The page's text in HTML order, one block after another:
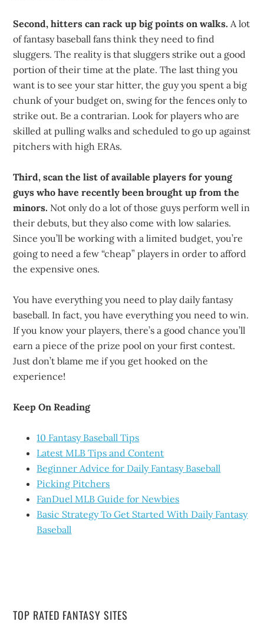
Second, hitters can rack up big points on walks. A lot
of fantasy baseball fans think they need to find
sluggers. The reality is that sluggers strike out a good
portion of their time at the plate. The last thing you
want is to see your star hitter, the guy you spent a big
chunk of your budget on, swing for the fences only to
strike out. Be a contrarian. Look for players who are
skilled at pulling walks and scheduled to go up against
pitchers with high ERAs.
Third, scan the list of available players for young
guys who have recently been brought up from the
minors. Not only do a lot of those guys perform well in
their debuts, but they also come with low salaries.
Since you’ll be working with a limited budget, you’re
going to need a few “cheap” players in order to afford
the expensive ones.
You have everything you need to play daily fantasy
baseball. In fact, you have everything you need to win.
If you know your players, there’s a good chance you’ll
earn a piece of the prize pool on your first contest.
Just don’t blame me if you get hooked on the
experience!
Keep On Reading
10 Fantasy Baseball Tips
Latest MLB Tips and Content
Beginner Advice for Daily Fantasy Baseball
Picking Pitchers
FanDuel MLB Guide for Newbies
Basic Strategy To Get Started With Daily Fantasy
Baseball
TOP RATED FANTASY SITES